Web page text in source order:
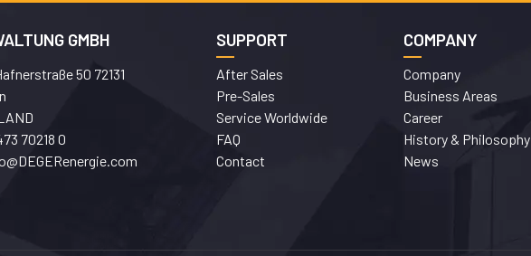
GMBH
50 72131
70218 0
SUPPORT
After Sales
Pre-Sales
Service Worldwide
FAQ
Contact
COMPANY
Company
Business Areas
Career
History & Philosophy
News